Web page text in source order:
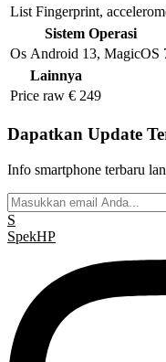
List Fingerprint,
Sistem Operasi
Os Android 13, MagicOS
Lainnya
Price raw € 249
Dapatkan Update
Info smartphone terbaru
S
SpekHP